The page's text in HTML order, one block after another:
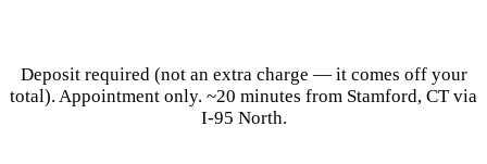
Deposit required (not an extra charge — it comes off your
total). Appointment only. ~20 minutes from Stamford, CT via
I-95 North.